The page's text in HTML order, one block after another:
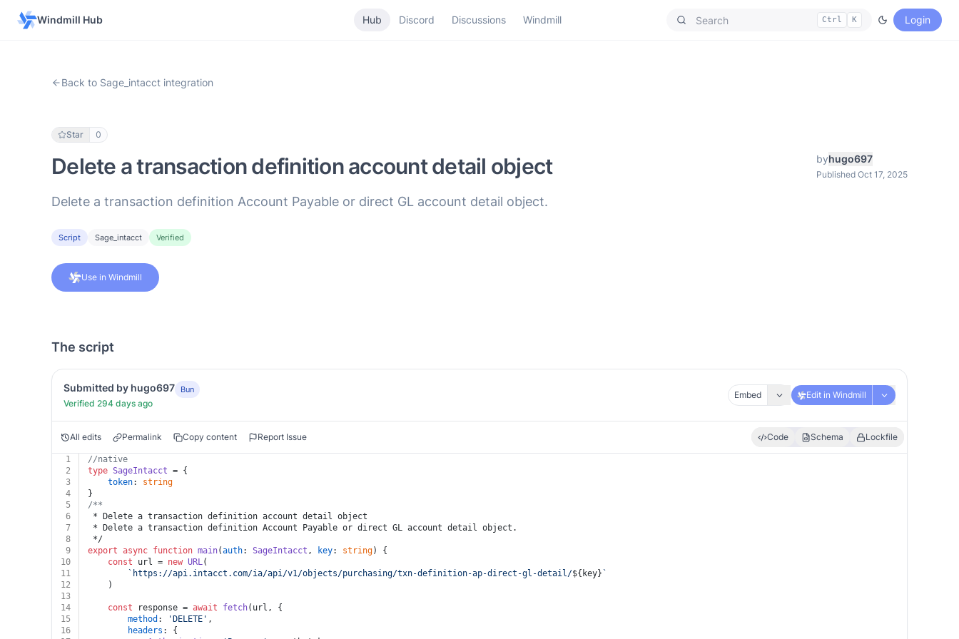
Windmill Hub Hub Discord Discussions Windmill Ctrl K Login
Back to Sage_intacct integration
Star 0
Delete a transaction definition account detail object byhugo697
Published Oct 17, 2025
Delete a transaction definition Account Payable or direct GL account detail object.
Script Sage_intacct Verified
Use in Windmill
The script
Submitted by hugo697 Bun
Verified 294 days ago
Embed Edit in Windmill
All edits Permalink Copy content Report Issue Code Schema Lockfile
1
//native
2
type SageIntacct = {
3
token: string
4
}
5
/**
6
* Delete a transaction definition account detail object
7
* Delete a transaction definition Account Payable or direct GL account detail object.
8
*/
9
export async function main(auth: SageIntacct , key: string) {
10
const url = new URL(
11
`https://api.intacct.com/ia/api/v1/objects/purchasing/txn-definition-ap-direct-gl-detail/${key} `
12
	)
13
14
const response = await fetch(url, {
15
method : 'DELETE' ,
16
headers : {